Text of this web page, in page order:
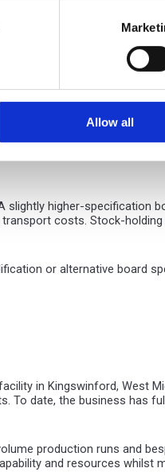
Allow all
material is fibre-based,
clear and undeniable
mixed-material packaging
board consumption and
higher-specification
costs. Stock-
or alternative board
in Kingswinford, West
To date, the business has
production runs and
and resources whilst